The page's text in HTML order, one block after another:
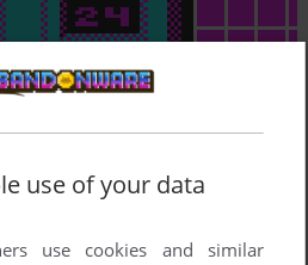
use of your data
use cookies and similar